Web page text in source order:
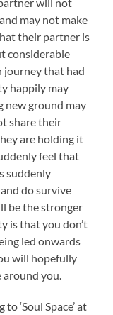
may not make
their partner is
considerable
journey that had
happily may
new ground may
share their
are holding it
feel that
suddenly
do survive
be the stronger
is that you don’t
led onwards
will hopefully
you.
‘Soul Space’ at